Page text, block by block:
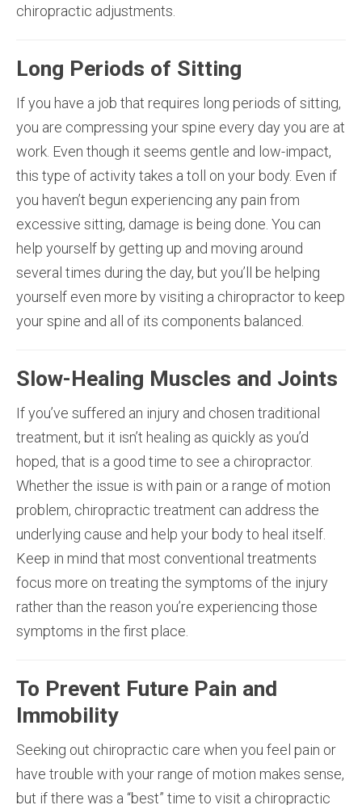
chiropractic adjustments.
Long Periods of Sitting
If you have a job that requires long periods of sitting,
you are compressing your spine every day you are at
work. Even though it seems gentle and low-impact,
this type of activity takes a toll on your body. Even if
you haven’t begun experiencing any pain from
excessive sitting, damage is being done. You can
help yourself by getting up and moving around
several times during the day, but you’ll be helping
yourself even more by visiting a chiropractor to keep
your spine and all of its components balanced.
Slow-Healing Muscles and Joints
If you’ve suffered an injury and chosen traditional
treatment, but it isn’t healing as quickly as you’d
hoped, that is a good time to see a chiropractor.
Whether the issue is with pain or a range of motion
problem, chiropractic treatment can address the
underlying cause and help your body to heal itself.
Keep in mind that most conventional treatments
focus more on treating the symptoms of the injury
rather than the reason you’re experiencing those
symptoms in the first place.
To Prevent Future Pain and
Immobility
Seeking out chiropractic care when you feel pain or
have trouble with your range of motion makes sense,
but if there was a “best” time to visit a chiropractic